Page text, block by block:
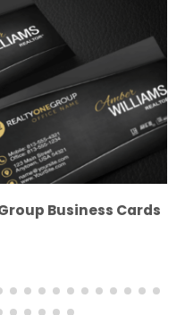
Business Cards